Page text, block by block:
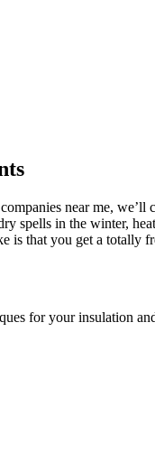
near me, we’ll
spells in the winter,
is that you get a totally
for your insulation